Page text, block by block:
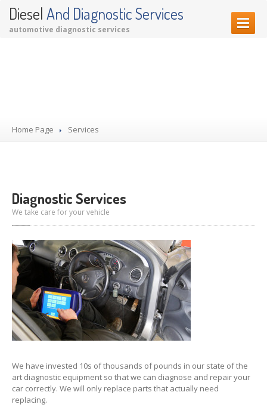
Diesel And Diagnostic Services
automotive diagnostic services
Performance Upgrades
Home Page Services
Diagnostic Services
We take care for your vehicle
We have invested 10s of thousands of pounds in our state of the
art diagnostic equipment so that we can diagnose and repair your
car correctly. We will only replace parts that actually need
replacing.